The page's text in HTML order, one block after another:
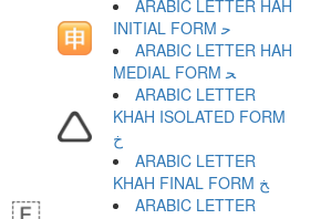
ARABIC LETTER HAH
INITIAL FORM ﺣ
ARABIC LETTER HAH
MEDIAL FORM ﺤ
ARABIC LETTER
KHAH ISOLATED FORM
ﺥ
ARABIC LETTER
KHAH FINAL FORM ﺦ
ARABIC LETTER